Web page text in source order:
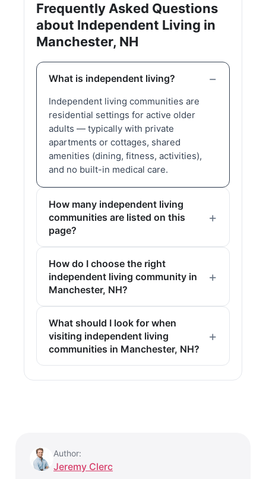
Frequently Asked Questions
about Independent Living in
Manchester, NH
What is independent living?
Independent living communities are
residential settings for active older
adults — typically with private
apartments or cottages, shared
amenities (dining, fitness, activities),
and no built-in medical care.
How many independent living
communities are listed on this
page?
How do I choose the right
independent living community in
Manchester, NH?
What should I look for when
visiting independent living
communities in Manchester, NH?
Author:
Jeremy Clerc